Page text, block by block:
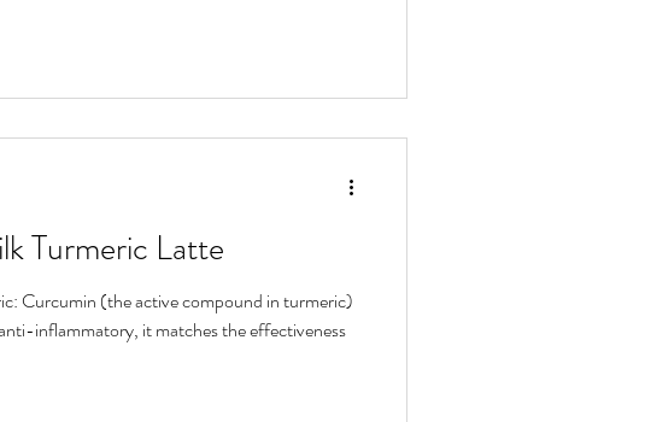
Turmeric Latte
Curcumin (the active compound in turmeric)
inflammatory, it matches the effectiveness